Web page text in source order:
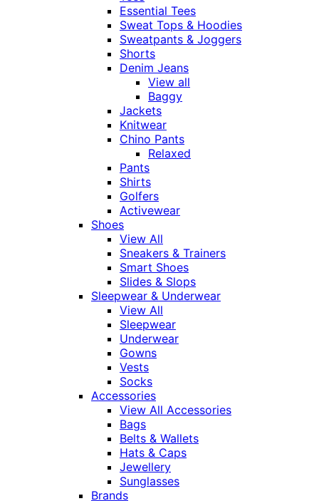
Essential Tees
Sweat Tops & Hoodies
Sweatpants & Joggers
Shorts
Denim Jeans
View all
Baggy
Jackets
Knitwear
Chino Pants
Relaxed
Pants
Shirts
Golfers
Activewear
Shoes
View All
Sneakers & Trainers
Smart Shoes
Slides & Slops
Sleepwear & Underwear
View All
Sleepwear
Underwear
Gowns
Vests
Socks
Accessories
View All Accessories
Bags
Belts & Wallets
Hats & Caps
Jewellery
Sunglasses
Brands